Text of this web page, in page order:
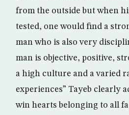
from the outside but when
tested, one would find a
man who is also very
man is objective, positive,
a high culture and a varied
experiences” Tayeb clearly
win hearts belonging to all